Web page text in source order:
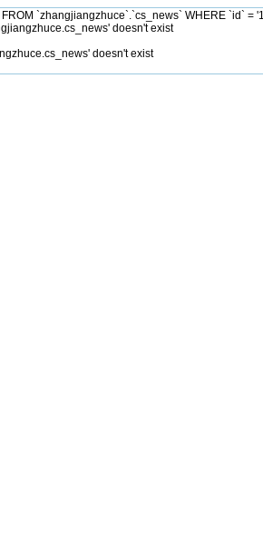
`zhangjiangzhuce`.`cs_news` WHERE `id` =
doesn't exist
doesn't exist